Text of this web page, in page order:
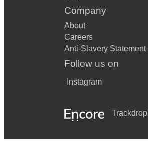
Company
About
Careers
Anti-Slavery Statement
Follow us on
Instagram
Trackdrop